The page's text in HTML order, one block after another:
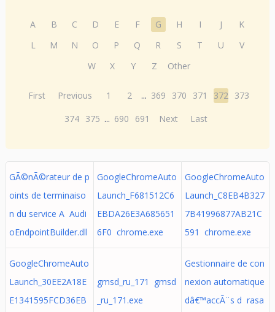
A B C D E F G H I J
K
L
M N O P Q R S T U
V
W
X Y Z Other
First Previous 1 2 ... 369 370 371 372 373
374 375 ... 690 691 Next Last
GÃ©nÃ©rateur de p
oints de terminaiso
n du service A Audi
oEndpointBuilder.dll
GoogleChromeAuto
Launch_F681512C6
EBDA26E3A685651
6F0 chrome.exe
GoogleChromeAuto
Launch_C8EB4B327
7B41996877AB21C
591 chrome.exe
GoogleChromeAuto
Launch_30EE2A18E
E1341595FCD36EB
gmsd_ru_171 gmsd
_ru_171.exe
Gestionnaire de con
nexion automatique
dâ€™accÃ¨s d rasa